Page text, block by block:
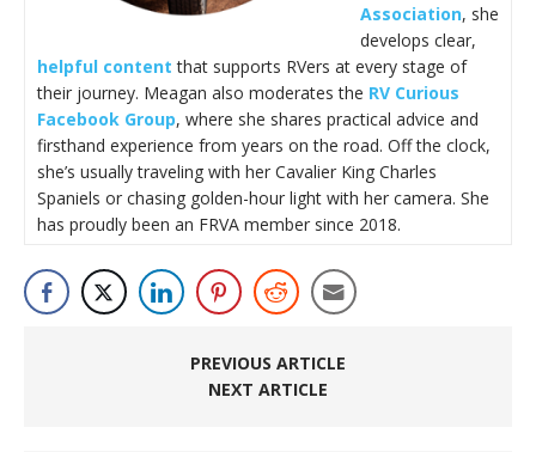
Association, she
develops clear,
helpful content that supports RVers at every stage of
their journey. Meagan also moderates the RV Curious
Facebook Group, where she shares practical advice and
firsthand experience from years on the road. Off the clock,
she’s usually traveling with her Cavalier King Charles
Spaniels or chasing golden-hour light with her camera. She
has proudly been an FRVA member since 2018.
PREVIOUS ARTICLE
NEXT ARTICLE